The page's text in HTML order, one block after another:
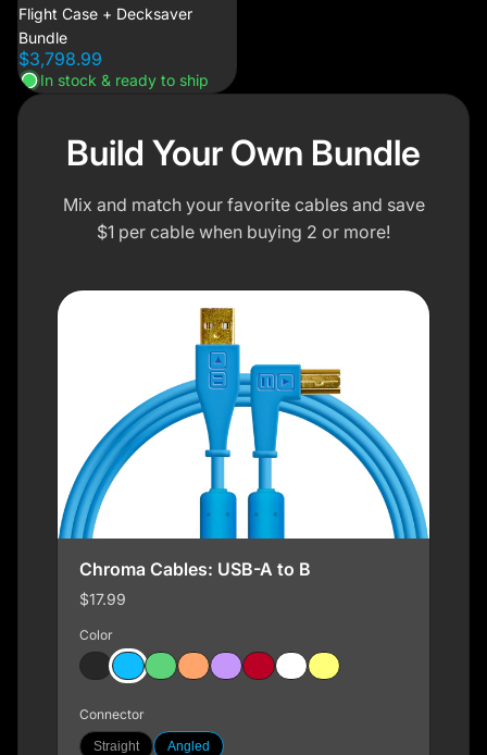
Flight Case + Decksaver
Bundle
$3,798.99
In stock & ready to ship
Build Your Own Bundle
Mix and match your favorite cables and save
$1 per cable when buying 2 or more!
Chroma Cables: USB-A to B
$17.99
Color
Connector
Straight Angled